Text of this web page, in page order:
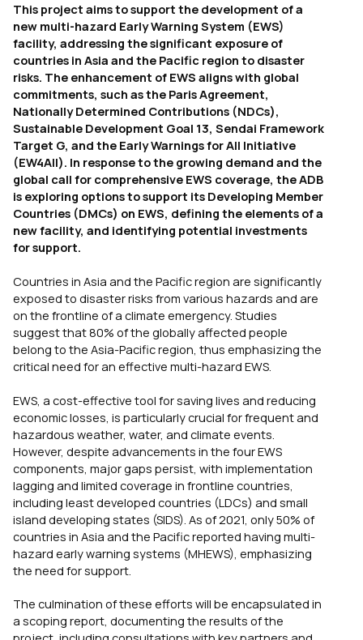
This project aims to support the development of a
new multi-hazard Early Warning System (EWS)
facility, addressing the significant exposure of
countries in Asia and the Pacific region to disaster
risks. The enhancement of EWS aligns with global
commitments, such as the Paris Agreement,
Nationally Determined Contributions (NDCs),
Sustainable Development Goal 13, Sendai Framework
Target G, and the Early Warnings for All Initiative
(EW4All). In response to the growing demand and the
global call for comprehensive EWS coverage, the ADB
is exploring options to support its Developing Member
Countries (DMCs) on EWS, defining the elements of a
new facility, and identifying potential investments
for support.
Countries in Asia and the Pacific region are significantly
exposed to disaster risks from various hazards and are
on the frontline of a climate emergency. Studies
suggest that 80% of the globally affected people
belong to the Asia-Pacific region, thus emphasizing the
critical need for an effective multi-hazard EWS.
EWS, a cost-effective tool for saving lives and reducing
economic losses, is particularly crucial for frequent and
hazardous weather, water, and climate events.
However, despite advancements in the four EWS
components, major gaps persist, with implementation
lagging and limited coverage in frontline countries,
including least developed countries (LDCs) and small
island developing states (SIDS). As of 2021, only 50% of
countries in Asia and the Pacific reported having multi-
hazard early warning systems (MHEWS), emphasizing
the need for support.
The culmination of these efforts will be encapsulated in
a scoping report, documenting the results of the